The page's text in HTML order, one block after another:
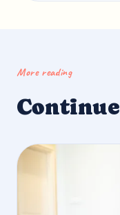
More reading
Continue